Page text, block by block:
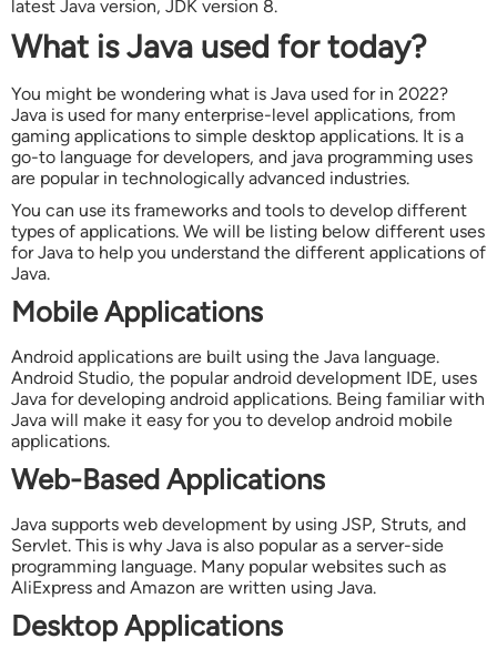
latest Java version, JDK version 8.
What is Java used for today?
You might be wondering what is Java used for in 2022?
Java is used for many enterprise-level applications, from
gaming applications to simple desktop applications. It is a
go-to language for developers, and java programming uses
are popular in technologically advanced industries.
You can use its frameworks and tools to develop different
types of applications. We will be listing below different uses
for Java to help you understand the different applications of
Java.
Mobile Applications
Android applications are built using the Java language.
Android Studio, the popular android development IDE, uses
Java for developing android applications. Being familiar with
Java will make it easy for you to develop android mobile
applications.
Web-Based Applications
Java supports web development by using JSP, Struts, and
Servlet. This is why Java is also popular as a server-side
programming language. Many popular websites such as
AliExpress and Amazon are written using Java.
Desktop Applications